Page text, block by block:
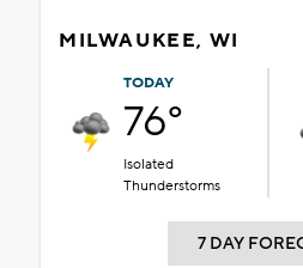
MILWAUKEE, WI
TODAY
76°
Isolated
Thunderstorms
7 DAY